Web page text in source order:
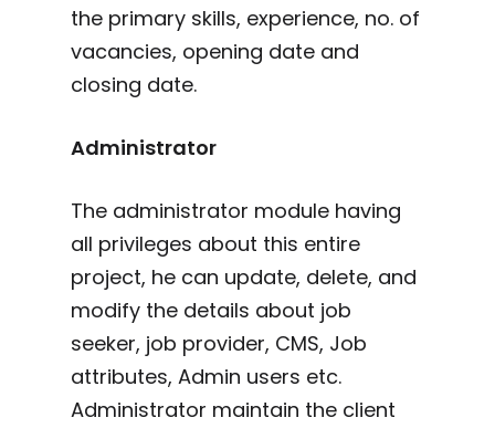
the primary skills, experience, no. of
vacancies, opening date and
closing date.
Administrator
The administrator module having
all privileges about this entire
project, he can update, delete, and
modify the details about job
seeker, job provider, CMS, Job
attributes, Admin users etc.
Administrator maintain the client